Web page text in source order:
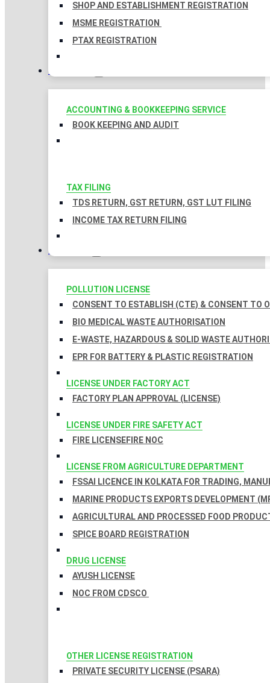
SHOP AND ESTABLISHMENT REGISTRATION
MSME REGISTRATION
PTAX REGISTRATION
TAXATION
ACCOUNTING & BOOKKEEPING SERVICE
BOOK KEEPING AND AUDIT
TAX FILING
TDS RETURN, GST RETURN, GST LUT FILING
INCOME TAX RETURN FILING
LICENSES
POLLUTION LICENSE
CONSENT TO ESTABLISH (CTE) & CONSENT TO
BIO MEDICAL WASTE AUTHORISATION
E-WASTE, HAZARDOUS & SOLID WASTE
EPR FOR BATTERY & PLASTIC REGISTRATION
LICENSE UNDER FACTORY ACT
FACTORY PLAN APPROVAL (LICENSE)
LICENSE UNDER FIRE SAFETY ACT
FIRE LICENSEFIRE NOC
LICENSE FROM AGRICULTURE DEPARTMENT
FSSAI LICENCE IN KOLKATA FOR TRADING,
MARINE PRODUCTS EXPORTS DEVELOPMENT
AGRICULTURAL AND PROCESSED FOOD
SPICE BOARD REGISTRATION
DRUG LICENSE
AYUSH LICENSE
NOC FROM CDSCO
OTHER LICENSE REGISTRATION
PRIVATE SECURITY LICENSE (PSARA)